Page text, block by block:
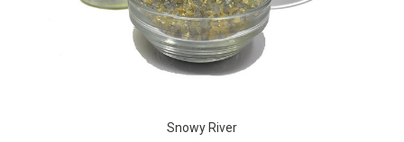
Snowy River